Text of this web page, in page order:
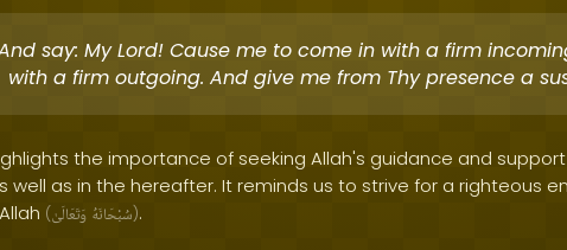
say: My Lord! Cause me to come in with a firm
with a firm outgoing. And give me from Thy presence a
the importance of seeking Allah's guidance and
well as in the hereafter. It reminds us to strive for a righteous
( سُبْحَانَهُ وَتَعَالَىٰ ).